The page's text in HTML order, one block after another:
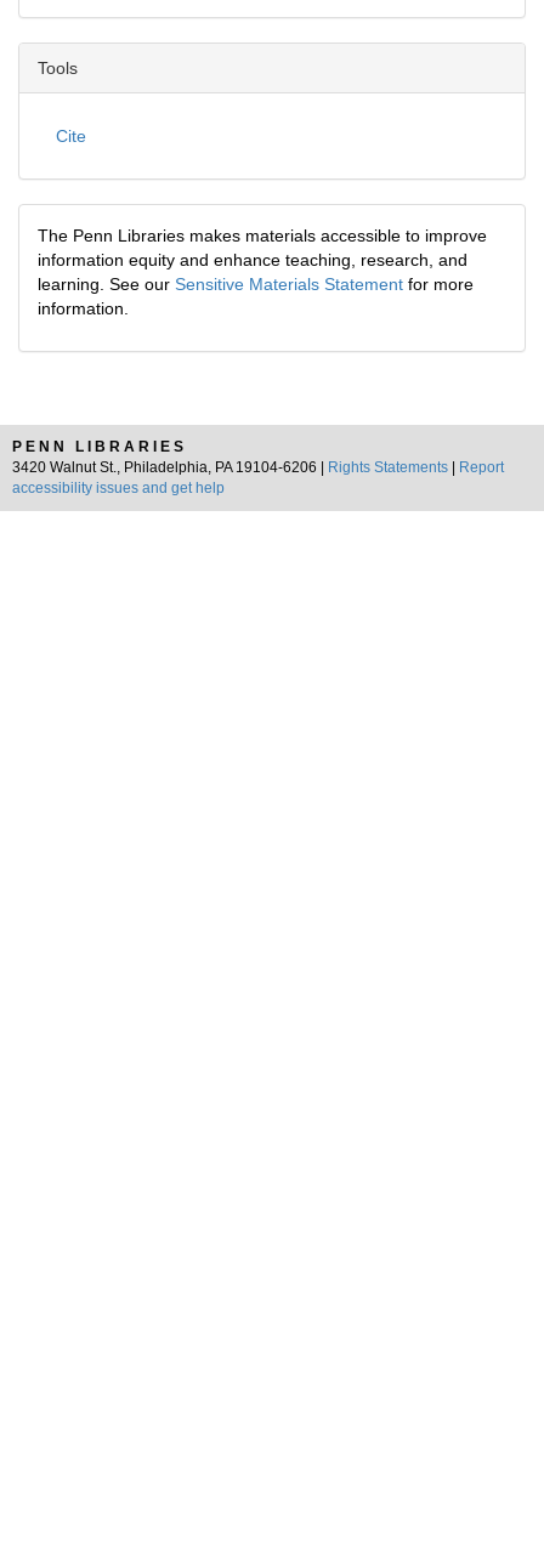
Tools
Cite
The Penn Libraries makes materials accessible to improve
information equity and enhance teaching, research, and
learning. See our Sensitive Materials Statement for more
information.
PENN LIBRARIES
3420 Walnut St., Philadelphia, PA 19104-6206 |
Rights Statements
Report
accessibility issues and get help